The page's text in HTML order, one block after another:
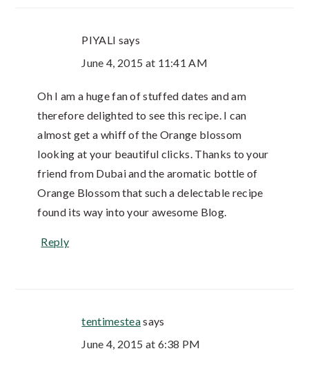
PIYALI says
June 4, 2015 at 11:41 AM
Oh I am a huge fan of stuffed dates and am
therefore delighted to see this recipe. I can
almost get a whiff of the Orange blossom
looking at your beautiful clicks. Thanks to your
friend from Dubai and the aromatic bottle of
Orange Blossom that such a delectable recipe
found its way into your awesome Blog.
Reply
tentimesteasays
June 4, 2015 at 6:38 PM